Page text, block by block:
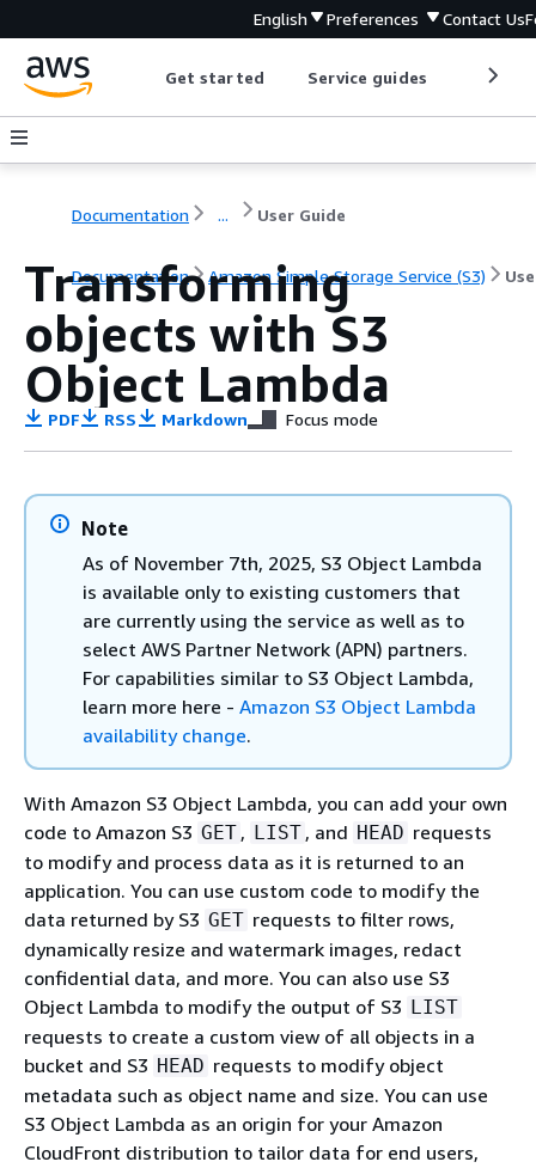
English Preferences Contact Us
Get started Service guides
Documentation ... User Guide
Documentation Amazon Simple Storage Service (S3)
Transforming
objects with S3
Object Lambda
PDF RSS Markdown Focus mode
Note
As of November 7th, 2025, S3 Object Lambda
is available only to existing customers that
are currently using the service as well as to
select AWS Partner Network (APN) partners.
For capabilities similar to S3 Object Lambda,
learn more here - Amazon S3 Object Lambda
availability change.
With Amazon S3 Object Lambda, you can add your own
code to Amazon S3 GET , LIST , and HEAD requests
to modify and process data as it is returned to an
application. You can use custom code to modify the
data returned by S3 GET requests to filter rows,
dynamically resize and watermark images, redact
confidential data, and more. You can also use S3
Object Lambda to modify the output of S3 LIST
requests to create a custom view of all objects in a
bucket and S3 HEAD requests to modify object
metadata such as object name and size. You can use
S3 Object Lambda as an origin for your Amazon
CloudFront distribution to tailor data for end users,